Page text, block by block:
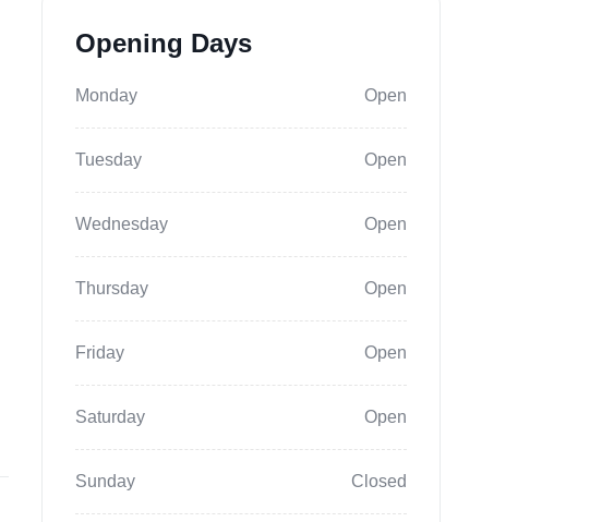
Opening Days
Monday Open
Tuesday Open
Wednesday Open
Thursday Open
Friday Open
Saturday Open
Sunday Closed